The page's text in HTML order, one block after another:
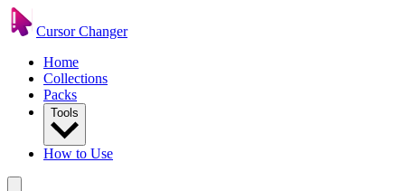
Cursor Changer
Home
Collections
Packs
Tools
How to Use